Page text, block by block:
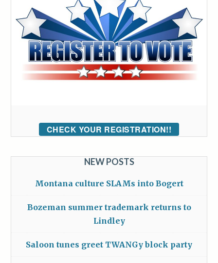
CHECK YOUR REGISTRATION!!
NEW POSTS
Montana culture SLAMs into Bogert
Bozeman summer trademark returns to
Lindley
Saloon tunes greet TWANGy block party